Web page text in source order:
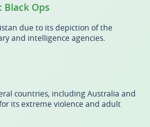
Black Ops
due to its depiction of the
and intelligence agencies.
countries, including Australia and
its extreme violence and adult